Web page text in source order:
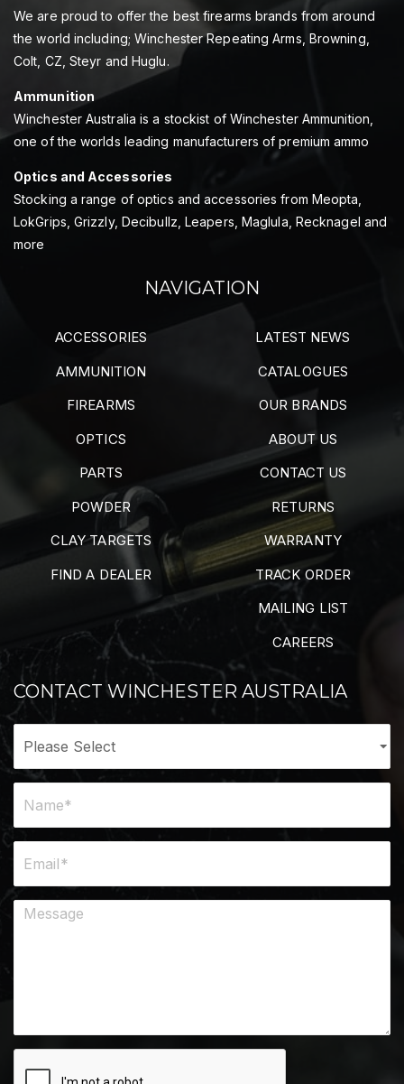
We are proud to offer the best firearms brands from around
the world including; Winchester Repeating Arms, Browning,
Colt, CZ, Steyr and Huglu.
Ammunition
Winchester Australia is a stockist of Winchester Ammunition,
one of the worlds leading manufacturers of premium ammo
Optics and Accessories
Stocking a range of optics and accessories from Meopta,
LokGrips, Grizzly, Decibullz, Leapers, Maglula, Recknagel and
more
NAVIGATION
ACCESSORIES
AMMUNITION
FIREARMS
OPTICS
PARTS
POWDER
CLAY TARGETS
FIND A DEALER
LATEST NEWS
CATALOGUES
OUR BRANDS
ABOUT US
CONTACT US
RETURNS
WARRANTY
TRACK ORDER
MAILING LIST
CAREERS
CONTACT WINCHESTER AUSTRALIA